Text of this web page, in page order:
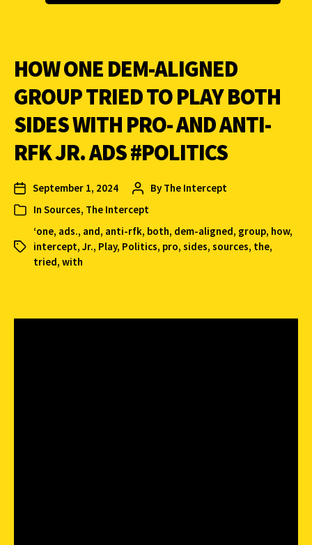
HOW ONE DEM-ALIGNED
GROUP TRIED TO PLAY BOTH
SIDES WITH PRO- AND ANTI-
RFK JR. ADS #POLITICS
September 1, 2024 By The Intercept
In Sources, The Intercept
‘one, ads., and, anti-rfk, both, dem-aligned, group, how,
intercept, Jr., Play, Politics, pro, sides, sources, the,
tried, with